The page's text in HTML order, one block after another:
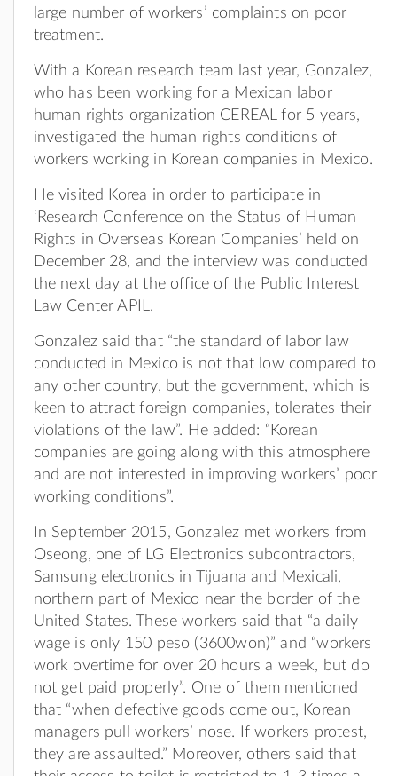
large number of workers’ complaints on poor
treatment.
With a Korean research team last year, Gonzalez,
who has been working for a Mexican labor
human rights organization CEREAL for 5 years,
investigated the human rights conditions of
workers working in Korean companies in Mexico.
He visited Korea in order to participate in
‘Research Conference on the Status of Human
Rights in Overseas Korean Companies’ held on
December 28, and the interview was conducted
the next day at the office of the Public Interest
Law Center APIL.
Gonzalez said that “the standard of labor law
conducted in Mexico is not that low compared to
any other country, but the government, which is
keen to attract foreign companies, tolerates their
violations of the law”. He added: “Korean
companies are going along with this atmosphere
and are not interested in improving workers’ poor
working conditions”.
In September 2015, Gonzalez met workers from
Oseong, one of LG Electronics subcontractors,
Samsung electronics in Tijuana and Mexicali,
northern part of Mexico near the border of the
United States. These workers said that “a daily
wage is only 150 peso (3600won)” and “workers
work overtime for over 20 hours a week, but do
not get paid properly”. One of them mentioned
that “when defective goods come out, Korean
managers pull workers’ nose. If workers protest,
they are assaulted.” Moreover, others said that